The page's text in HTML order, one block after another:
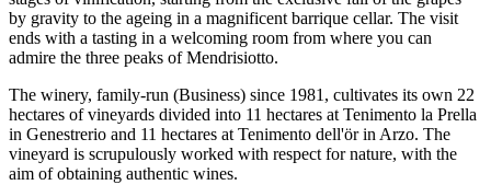
by gravity to the ageing in a magnificent barrique cellar. The visit
ends with a tasting in a welcoming room from where you can
admire the three peaks of Mendrisiotto.
The winery, family-run (Business) since 1981, cultivates its own 22
hectares of vineyards divided into 11 hectares at Tenimento la Prella
in Genestrerio and 11 hectares at Tenimento dell'ör in Arzo. The
vineyard is scrupulously worked with respect for nature, with the
aim of obtaining authentic wines.